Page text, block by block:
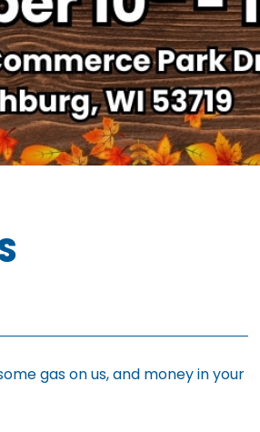
gas on us, and money in your